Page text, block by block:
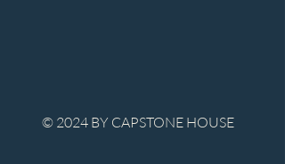
© 2024 BY CAPSTONE HOUSE